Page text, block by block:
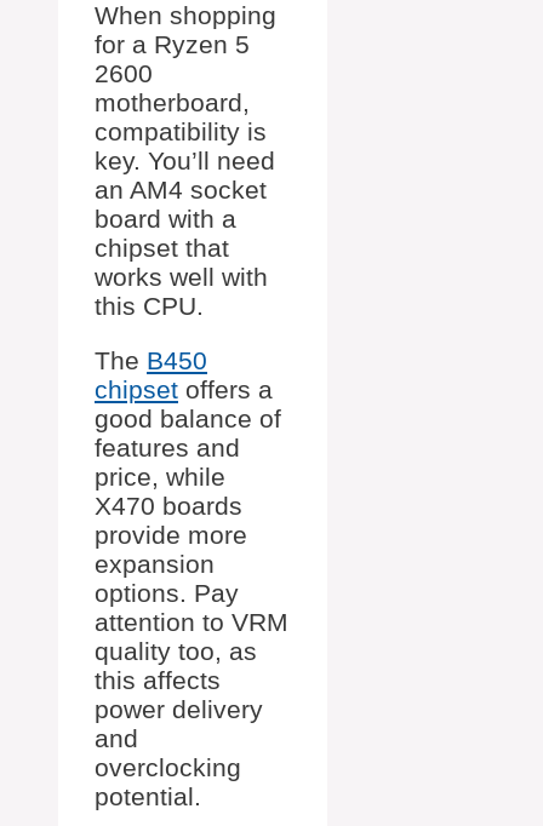
When shopping
for a Ryzen 5
2600
motherboard,
compatibility is
key. You’ll need
an AM4 socket
board with a
chipset that
works well with
this CPU.
The B450
chipset offers a
good balance of
features and
price, while
X470 boards
provide more
expansion
options. Pay
attention to VRM
quality too, as
this affects
power delivery
and
overclocking
potential.